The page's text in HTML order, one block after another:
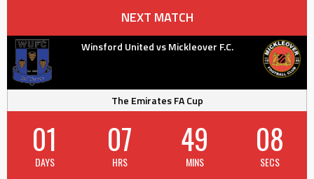
NEXT MATCH
Winsford United vs Mickleover F.C.
The Emirates FA Cup
01
DAYS
07
HRS
49
MINS
07
SECS